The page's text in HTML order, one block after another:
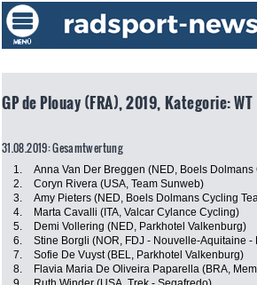
GP de Plouay (FRA), 2019, Kategorie: WT
31.08.2019: Gesamtwertung
1. Anna Van Der Breggen (NED, Boels Dolmans
2.
Coryn Rivera (USA, Team Sunweb)
3.
Amy Pieters (NED, Boels Dolmans Cycling
4.
Marta Cavalli (ITA, Valcar Cylance Cycling)
5.
Demi Vollering (NED, Parkhotel Valkenburg)
6.
Stine Borgli (NOR, FDJ - Nouvelle-Aquitaine -
7.
Sofie De Vuyst (BEL, Parkhotel Valkenburg)
8.
Flavia Maria De Oliveira Paparella (BRA,